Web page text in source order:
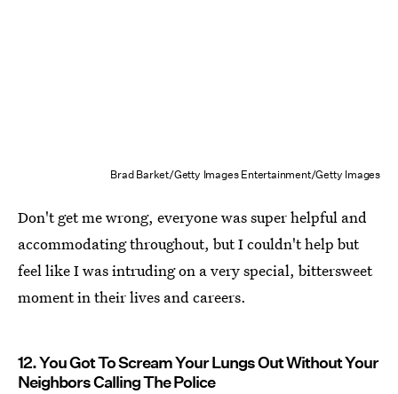
Brad Barket/Getty Images Entertainment/Getty Images
Don't get me wrong, everyone was super helpful and
accommodating throughout, but I couldn't help but
feel like I was intruding on a very special, bittersweet
moment in their lives and careers.
12. You Got To Scream Your Lungs Out Without Your
Neighbors Calling The Police